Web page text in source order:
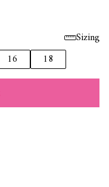
Sizing
16
18